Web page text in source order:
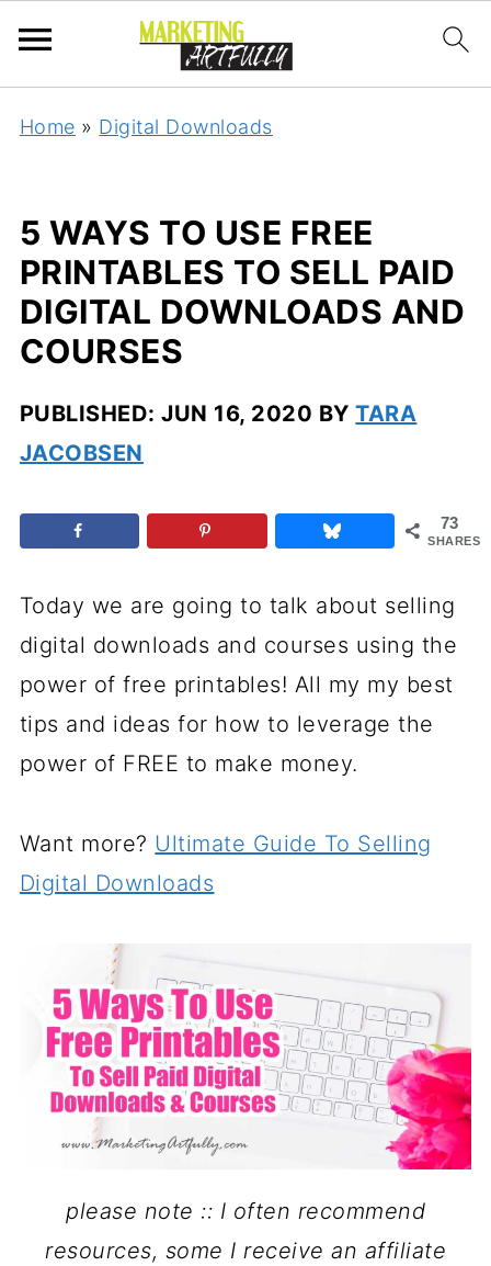
Home » Digital Downloads
5 WAYS TO USE FREE
PRINTABLES TO SELL PAID
DIGITAL DOWNLOADS AND
COURSES
PUBLISHED:JUN 16, 2020 BYTARA
JACOBSEN
73
SHARES
Today we are going to talk about selling
digital downloads and courses using the
power of free printables! All my my best
tips and ideas for how to leverage the
power of FREE to make money.
Want more? Ultimate Guide To Selling
Digital Downloads
please note :: I often recommend
resources, some I receive an affiliate